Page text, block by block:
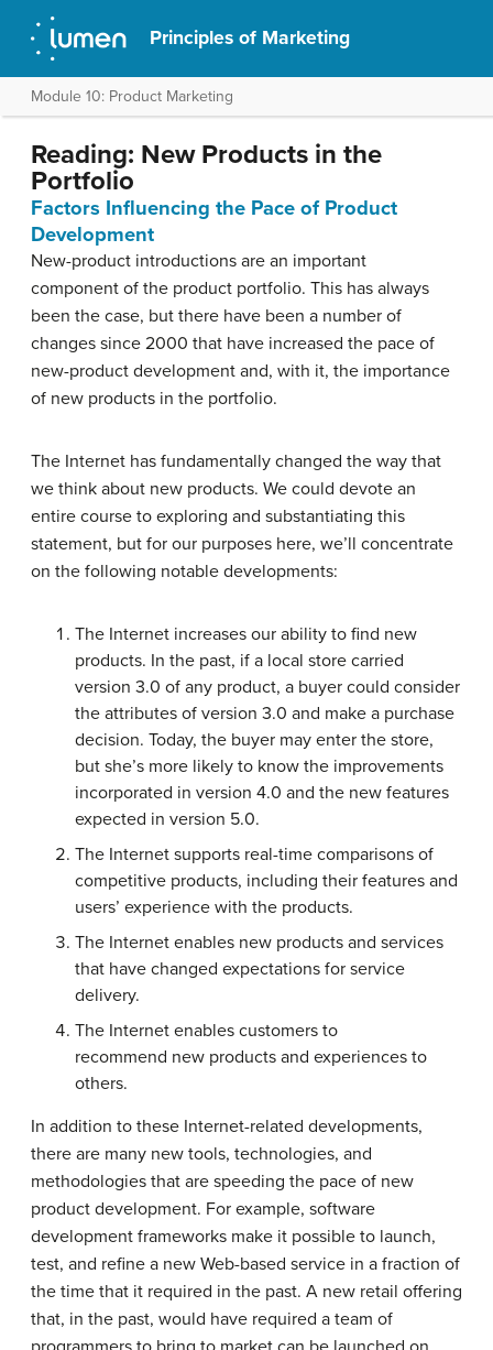
Principles of Marketing
Module 10: Product Marketing
Reading: New Products in the
Portfolio
Factors Influencing the Pace of Product
Development
New-product introductions are an important
component of the product portfolio. This has always
been the case, but there have been a number of
changes since 2000 that have increased the pace of
new-product development and, with it, the importance
of new products in the portfolio.
The Internet has fundamentally changed the way that
we think about new products. We could devote an
entire course to exploring and substantiating this
statement, but for our purposes here, we’ll concentrate
on the following notable developments:
The Internet increases our ability to find new
products. In the past, if a local store carried
version 3.0 of any product, a buyer could consider
the attributes of version 3.0 and make a purchase
decision. Today, the buyer may enter the store,
but she’s more likely to know the improvements
incorporated in version 4.0 and the new features
expected in version 5.0.
The Internet supports real-time comparisons of
competitive products, including their features and
users’ experience with the products.
The Internet enables new products and services
that have changed expectations for service
delivery.
The Internet enables customers to
recommend new products and experiences to
others.
In addition to these Internet-related developments,
there are many new tools, technologies, and
methodologies that are speeding the pace of new
product development. For example, software
development frameworks make it possible to launch,
test, and refine a new Web-based service in a fraction of
the time that it required in the past. A new retail offering
that, in the past, would have required a team of